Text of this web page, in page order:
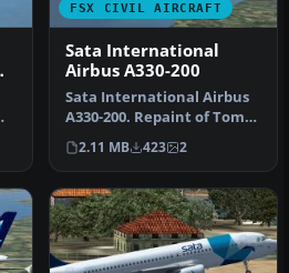
FSX CIVIL AIRCRAFT
Sata International
Airbus A330-200
Sata International Airbus
A330-200. Repaint of Tom
Ruth's A330-200. Textures
…
2.11 MB 423 2